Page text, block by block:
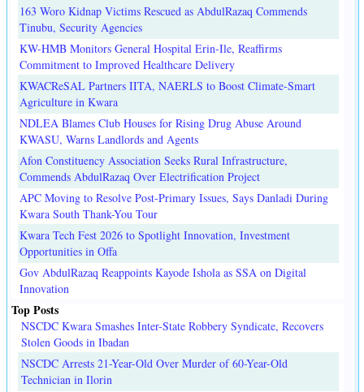
163 Woro Kidnap Victims Rescued as AbdulRazaq Commends
Tinubu, Security Agencies
KW-HMB Monitors General Hospital Erin-Ile, Reaffirms
Commitment to Improved Healthcare Delivery
KWACReSAL Partners IITA, NAERLS to Boost Climate-Smart
Agriculture in Kwara
NDLEA Blames Club Houses for Rising Drug Abuse Around
KWASU, Warns Landlords and Agents
Afon Constituency Association Seeks Rural Infrastructure,
Commends AbdulRazaq Over Electrification Project
APC Moving to Resolve Post-Primary Issues, Says Danladi During
Kwara South Thank-You Tour
Kwara Tech Fest 2026 to Spotlight Innovation, Investment
Opportunities in Offa
Gov AbdulRazaq Reappoints Kayode Ishola as SSA on Digital
Innovation
Top Posts
NSCDC Kwara Smashes Inter-State Robbery Syndicate, Recovers
Stolen Goods in Ibadan
NSCDC Arrests 21-Year-Old Over Murder of 60-Year-Old
Technician in Ilorin